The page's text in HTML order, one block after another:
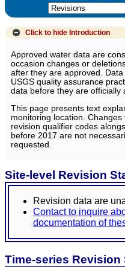
Click to hide Introduction
Approved water data are
occasion changes or
after they are approved.
USGS quality assurance
data before they are officially
This page presents text
monitoring location.
revision qualifier codes
before 2017 are not
requested.
Site-level Revision
Revision data are
Contact to inquire
documentation of
Time-series Revision